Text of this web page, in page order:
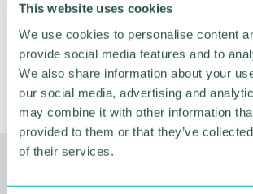
This website uses cookies
We use cookies to personalise content
provide social media features and to
We also share information about your
our social media, advertising and
may combine it with other information
provided to them or that they’ve
of their services.
BOOK NOW